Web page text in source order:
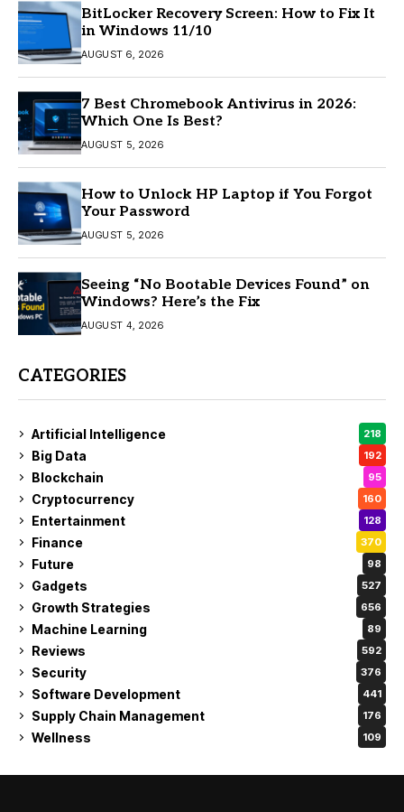
BitLocker Recovery Screen: How to Fix It
in Windows 11/10
AUGUST 6, 2026
7 Best Chromebook Antivirus in 2026:
Which One Is Best?
AUGUST 5, 2026
How to Unlock HP Laptop if You Forgot
Your Password
AUGUST 5, 2026
Seeing “No Bootable Devices Found” on
Windows? Here’s the Fix
AUGUST 4, 2026
CATEGORIES
Artificial Intelligence 218
Big Data 192
Blockchain 95
Cryptocurrency 160
Entertainment 128
Finance 370
Future 98
Gadgets 527
Growth Strategies 656
Machine Learning 89
Reviews 592
Security 376
Software Development 441
Supply Chain Management 176
Wellness 109